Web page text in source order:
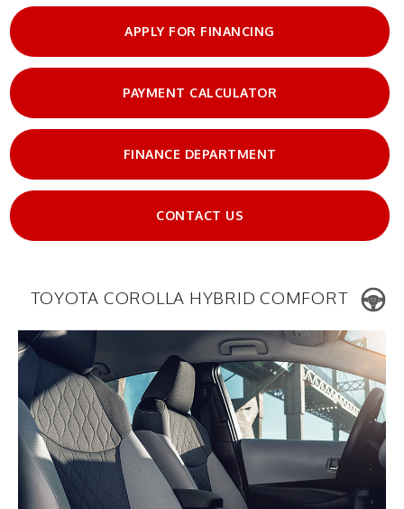
APPLY FOR FINANCING
PAYMENT CALCULATOR
FINANCE DEPARTMENT
CONTACT US
TOYOTA COROLLA HYBRID COMFORT